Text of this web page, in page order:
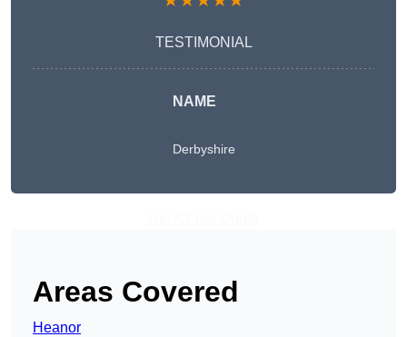
TESTIMONIAL
NAME
Derbyshire
Areas Covered
Heanor